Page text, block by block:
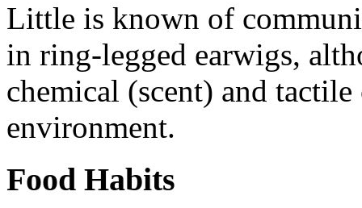
Little is known of
in ring-legged earwigs,
chemical (scent) and
environment.
Food Habits